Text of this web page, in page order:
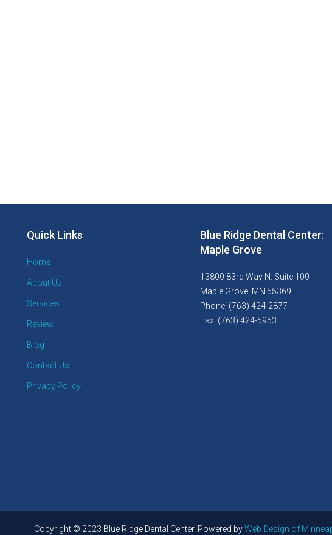
Quick Links
Home
About Us
Services
Review
Blog
Contact Us
Privacy Policy
Blue Ridge Dental Center:
Maple Grove
13800 83rd Way N. Suite 100
Maple Grove, MN 55369
Phone: (763) 424-2877
Fax: (763) 424-5953
Copyright © 2023 Blue Ridge Dental Center. Powered byWeb Design of